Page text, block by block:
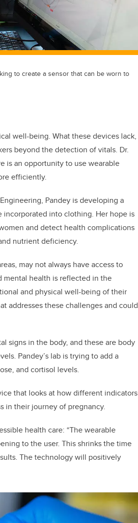
to create a sensor that can be worn to
well-being. What these devices lack,
beyond the detection of vitals. Dr.
is an opportunity to use wearable
efficiently.
Pandey is developing a
incorporated into clothing. Her hope is
and detect health complications
nutrient deficiency.
may not always have access to
mental health is reflected in the
and physical well-being of their
addresses these challenges and could
signs in the body, and these are body
Pandey’s lab is trying to add a
and cortisol levels.
that looks at how different indicators
in their journey of pregnancy.
health care: “The wearable
to the user. This shrinks the time
The technology will positively